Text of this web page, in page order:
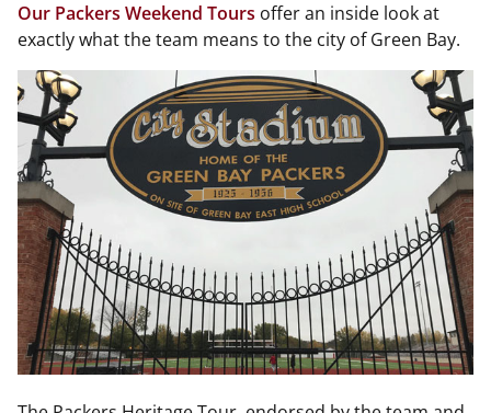
Our Packers Weekend Tours offer an inside look at
exactly what the team means to the city of Green Bay.